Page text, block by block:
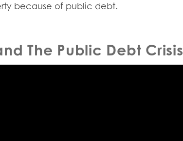
because of public debt.
The Public Debt Crisis